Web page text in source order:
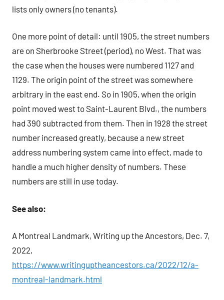
lists only owners (no tenants).
One more point of detail: until 1905, the street numbers
are on Sherbrooke Street (period), no West. That was
the case when the houses were numbered 1127 and
1129. The origin point of the street was somewhere
arbitrary in the east end. So in 1905, when the origin
point moved west to Saint-Laurent Blvd., the numbers
had 390 subtracted from them. Then in 1928 the street
number increased greatly, because a new street
address numbering system came into effect, made to
handle a much higher density of numbers. These
numbers are still in use today.
See also:
A Montreal Landmark, Writing up the Ancestors, Dec. 7,
2022,
https://www.writinguptheancestors.ca/2022/12/a-
montreal-landmark.html